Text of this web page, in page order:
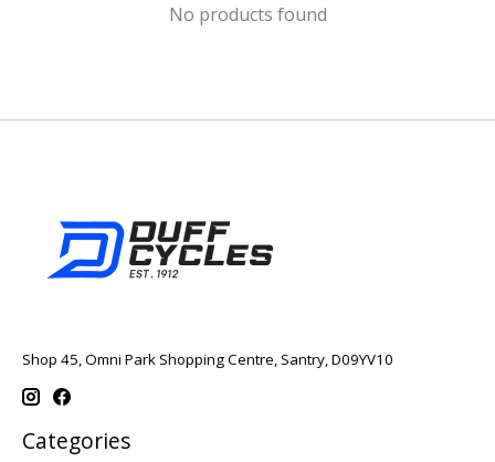
No products found
Shop 45, Omni Park Shopping Centre, Santry, D09YV10
Categories